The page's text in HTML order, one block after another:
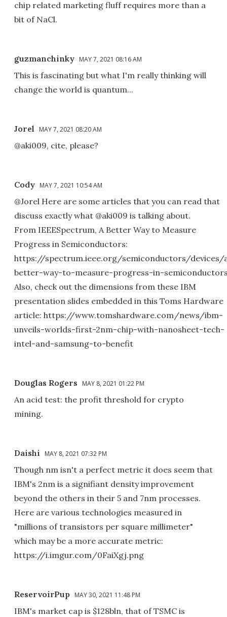
chip related marketing fluff requires more than a
bit of NaCl.
guzmanchinky MAY 7, 2021 08:16 AM
This is fascinating but what I'm really thinking will
change the world is quantum...
Jorel MAY 7, 2021 08:20 AM
@aki009, cite, please?
Cody MAY 7, 2021 10:54 AM
@Jorel Here are some articles that you can read that
discuss exactly what @aki009 is talking about.
From IEEESpectrum, A Better Way to Measure
Progress in Semiconductors:
https://spectrum.ieee.org/semiconductors/devices/
better-way-to-measure-progress-in-
Also, check out the dimensions from these IBM
presentation slides embedded in this Toms Hardware
article: https://www.tomshardware.com/news/ibm-
unveils-worlds-first-2nm-chip-with-nanosheet-tech-
intel-and-samsung-to-benefit
Douglas Rogers MAY 8, 2021 01:22 PM
An acid test: the profit threshold for crypto
mining.
Daishi MAY 8, 2021 07:32 PM
Though nm isn't a perfect metric it does seem that
IBM's 2nm is a signifiant density improvement
beyond the others in their 5 and 7nm processes.
Here are various technologies measured in
"millions of transistors per square millimeter"
which may be a more accurate metric:
https://i.imgur.com/0FaiXgj.png
ReservoirPup MAY 30, 2021 11:48 PM
IBM's market cap is $128bln, that of TSMC is